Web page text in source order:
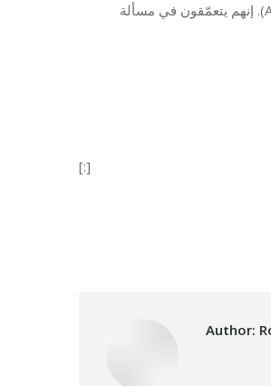
). إنهم يتعمّقون في مسألة
[:]
Author: